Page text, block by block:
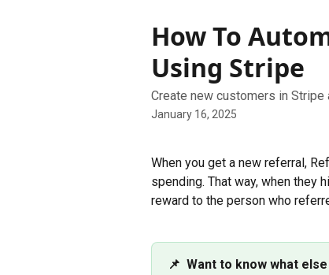
How To
Using Stripe
Create new customers in
January 16, 2025
When you get a new referral,
spending. That way, when they
reward to the person who
📌  Want to know what